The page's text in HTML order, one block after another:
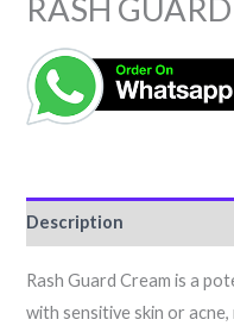
RASH
Description
Rash Guard Cream is a
with sensitive skin or